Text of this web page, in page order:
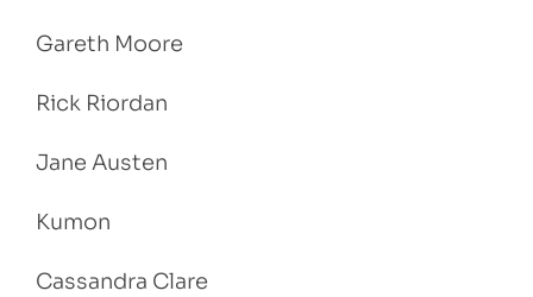
Gareth Moore
Rick Riordan
Jane Austen
Kumon
Cassandra Clare